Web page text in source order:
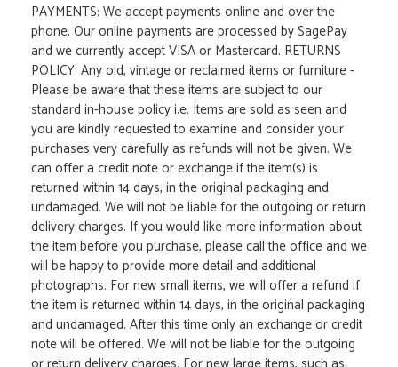
PAYMENTS: We accept payments online and over the
phone. Our online payments are processed by SagePay
and we currently accept VISA or Mastercard. RETURNS
POLICY: Any old, vintage or reclaimed items or furniture -
Please be aware that these items are subject to our
standard in-house policy i.e. Items are sold as seen and
you are kindly requested to examine and consider your
purchases very carefully as refunds will not be given. We
can offer a credit note or exchange if the item(s) is
returned within 14 days, in the original packaging and
undamaged. We will not be liable for the outgoing or return
delivery charges. If you would like more information about
the item before you purchase, please call the office and we
will be happy to provide more detail and additional
photographs. For new small items, we will offer a refund if
the item is returned within 14 days, in the original packaging
and undamaged. After this time only an exchange or credit
note will be offered. We will not be liable for the outgoing